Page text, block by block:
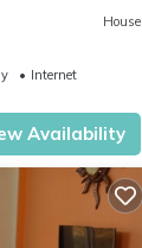
House
Internet
Availability